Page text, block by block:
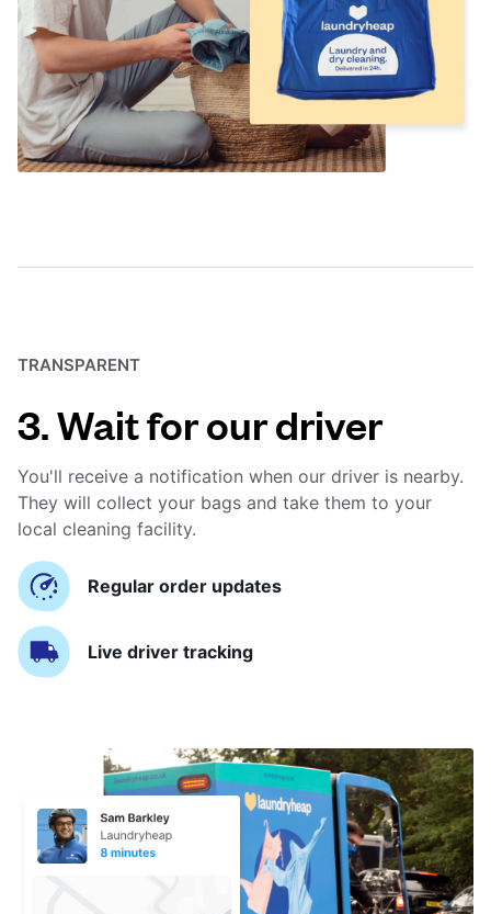
TRANSPARENT
3. Wait for our driver
You'll receive a notification when our driver is nearby.
They will collect your bags and take them to your
local cleaning facility.
Regular order updates
Live driver tracking